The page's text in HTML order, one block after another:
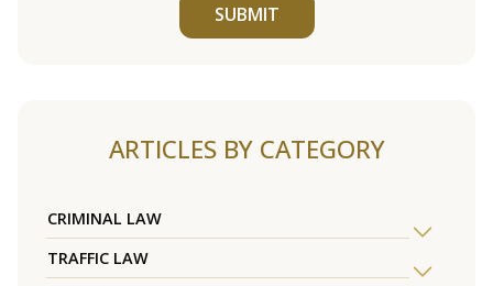
SUBMIT
ARTICLES BY CATEGORY
CRIMINAL LAW
TRAFFIC LAW